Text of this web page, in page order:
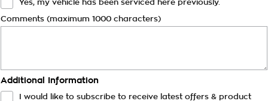
Yes, my vehicle has been serviced here previously.
Comments (maximum 1000 characters)
Additional Information
I would like to subscribe to receive latest offers & product